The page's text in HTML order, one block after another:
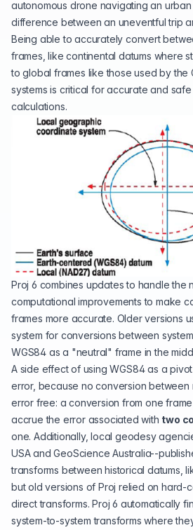
autonomous drone navigating an
difference between an uneventful trip
Being able to accurately convert
frames, like continental datums where
toglobal frames like those used by the
systems is critical for accurate and
calculations.
Proj 6 combines updates to handle the
computational improvements to make
frames more accurate. Older versions
system for conversions between
WGS84 as a "neutral" frame in the
A side effect of using WGS84 as a
error, because no conversion between
error free: a conversion from one
accrue the error associated with two
one. Additionally, local geodesy
USA and GeoScience Australia--
transforms between historical datums,
but old versions of Proj relied on hard-
direct transforms. Proj 6 automatically
system-to-system transforms where